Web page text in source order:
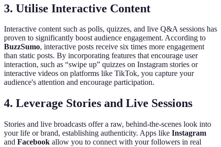
3. Utilise Interactive Content
Interactive content such as polls, quizzes, and live Q&A sessions has
proven to significantly boost audience engagement. According to
BuzzSumo, interactive posts receive six times more engagement
than static posts. By incorporating features that encourage user
interaction, such as “swipe up” quizzes on Instagram stories or
interactive videos on platforms like TikTok, you capture your
audience's attention and encourage participation.
4. Leverage Stories and Live Sessions
Stories and live broadcasts offer a raw, behind-the-scenes look into
your life or brand, establishing authenticity. Apps like Instagram
and Facebook allow you to connect with your followers in real